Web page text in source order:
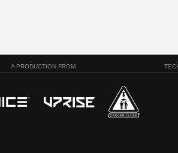
A PRODUCTION FROM